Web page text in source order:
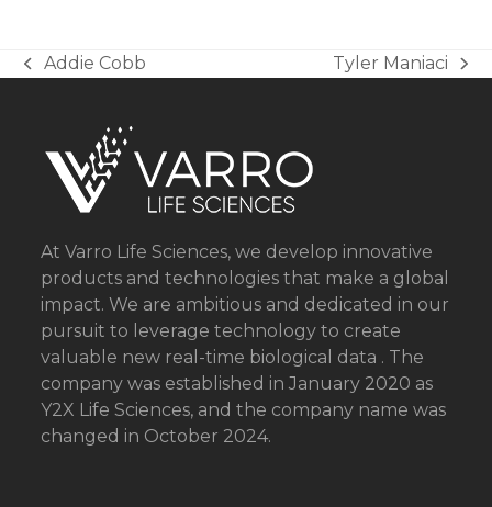
previous
Addie Cobb
next
Tyler Maniaci
At Varro Life Sciences, we develop innovative
products and technologies that make a global
impact. We are ambitious and dedicated in our
pursuit to leverage technology to create
valuable new real-time biological data . The
company was established in January 2020 as
Y2X Life Sciences, and the company name was
changed in October 2024.